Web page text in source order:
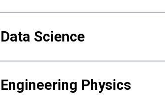
Data Science
Engineering Physics